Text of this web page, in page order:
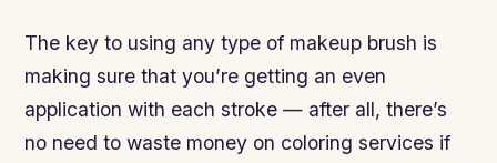
The key to using any type of makeup brush is
making sure that you’re getting an even
application with each stroke — after all, there’s
no need to waste money on coloring services if